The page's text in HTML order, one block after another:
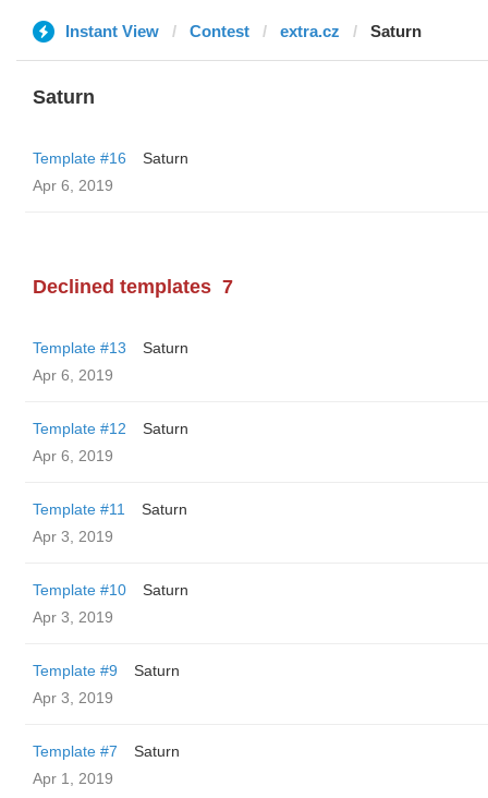
Instant View Contest extra.cz Saturn
Saturn
Template #16
Saturn
Apr 6, 2019
Declined templates 7
Template #13
Saturn
Apr 6, 2019
Template #12
Saturn
Apr 6, 2019
Template #11
Saturn
Apr 3, 2019
Template #10
Saturn
Apr 3, 2019
Template #9
Saturn
Apr 3, 2019
Template #7
Saturn
Apr 1, 2019